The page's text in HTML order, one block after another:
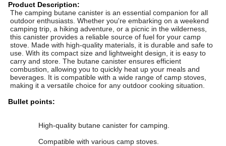
Product Description:
The camping butane canister is an essential companion for all
outdoor enthusiasts. Whether you're embarking on a weekend
camping trip, a hiking adventure, or a picnic in the wilderness,
this canister provides a reliable source of fuel for your camp
stove. Made with high-quality materials, it is durable and safe to
use. With its compact size and lightweight design, it is easy to
carry and store. The butane canister ensures efficient
combustion, allowing you to quickly heat up your meals and
beverages. It is compatible with a wide range of camp stoves,
making it a versatile choice for any outdoor cooking situation.
Bullet points:
High-quality butane canister for camping.
Compatible with various camp stoves.